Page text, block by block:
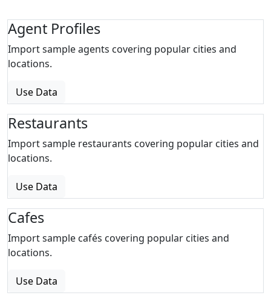
Agent Profiles
Import sample agents covering popular cities and
locations.
Use Data
Restaurants
Import sample restaurants covering popular cities and
locations.
Use Data
Cafes
Import sample cafés covering popular cities and
locations.
Use Data